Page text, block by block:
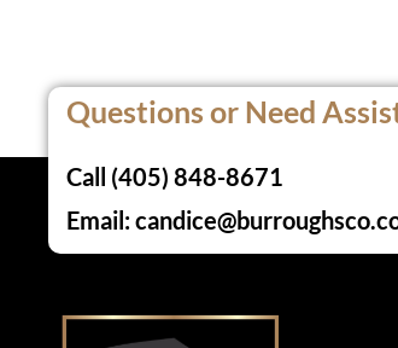
Questions or Need
Call (405) 848-8671
Email: